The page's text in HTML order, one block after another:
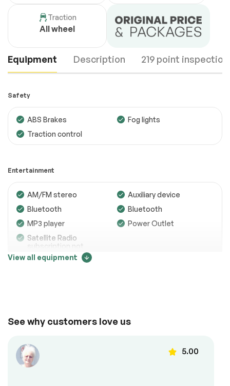
Traction
All wheel
Equipment Description 219 point
Engine
Electrical System Passed
Accessories
Lighting
Wheels
Brakes
*Example of an inspection report.
Safety
ABS Brakes
Fog lights
Traction control
Entertainment
AM/FM stereo
Auxiliary device
Bluetooth
Bluetooth
MP3 player
Power Outlet
Satellite Radio
subscription not
included
Automatic air
Cruise control
Dual air controls
Heated mirrors
View all equipment
See why customers love us
5.00